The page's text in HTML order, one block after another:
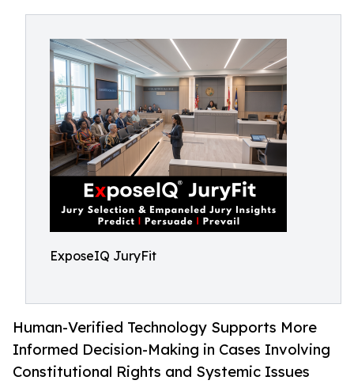
ExposeIQ JuryFit
Human-Verified Technology Supports More
Informed Decision-Making in Cases Involving
Constitutional Rights and Systemic Issues